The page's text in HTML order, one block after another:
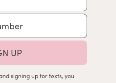
UP
signing up for texts, you